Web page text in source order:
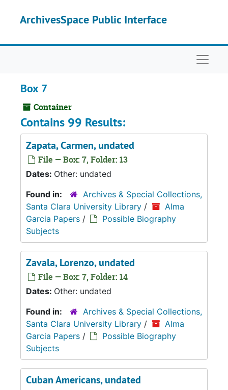
ArchivesSpace Public Interface
Box 7
Container
Contains 99 Results:
Zapata, Carmen, undated
File — Box: 7, Folder: 13
Dates: Other: undated
Found in:
Archives & Special Collections,
Santa Clara University Library /
Alma
Garcia Papers /
Possible Biography
Subjects
Zavala, Lorenzo, undated
File — Box: 7, Folder: 14
Dates: Other: undated
Found in:
Archives & Special Collections,
Santa Clara University Library /
Alma
Garcia Papers /
Possible Biography
Subjects
Cuban Americans, undated